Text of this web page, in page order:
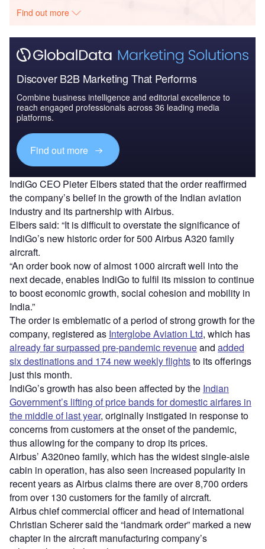
Find out more
Discover B2B Marketing That Performs
Combine business intelligence and editorial excellence to
reach engaged professionals across 36 leading media
platforms.
Find out more
IndiGo CEO Pieter Elbers stated that the order reaffirmed
the company’s belief in the growth of the Indian aviation
industry and its partnership with Airbus.
Elbers said: “It is difficult to overstate the significance of
IndiGo’s new historic order for 500 Airbus A320 family
aircraft.
“An order book now of almost 1000 aircraft well into the
next decade, enables IndiGo to fulfil its mission to continue
to boost economic growth, social cohesion and mobility in
India.”
The order is emblematic of a period of strong growth for the
company, registered as Interglobe Aviation Ltd, which has
already far surpassed pre-pandemic revenueand added
six destinations and 174 new weekly flightsto its offerings
just this month.
IndiGo’s growth has also been affected by the Indian
Government’s lifting of price bands for domestic airfares in
the middle of last year, originally instigated in response to
concerns from customers at the onset of the pandemic,
thus allowing for the company to drop its prices.
Airbus’ A320neo family, which has the widest single-aisle
cabin in operation, has also seen increased popularity in
recent years as Airbus claims there are over 8,700 orders
from over 130 customers for the family of aircraft.
Airbus chief commercial officer and head of international
Christian Scherer said the “landmark order” marked a new
chapter in the aircraft manufacturing company’s